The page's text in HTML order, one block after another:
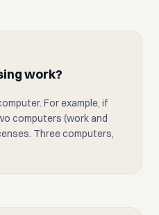
work?
For example, if
computers (work and
Three computers,